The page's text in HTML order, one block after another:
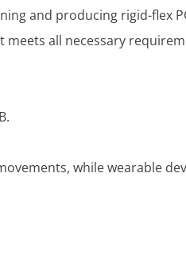
and producing rigid-flex
all necessary
while wearable